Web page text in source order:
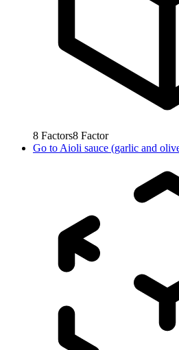
8 Factors8 Factor
Go to Aioli sauce (garlic and